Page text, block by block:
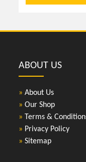
ABOUT US
» About Us
» Our Shop
» Terms &
» Privacy Policy
» Sitemap